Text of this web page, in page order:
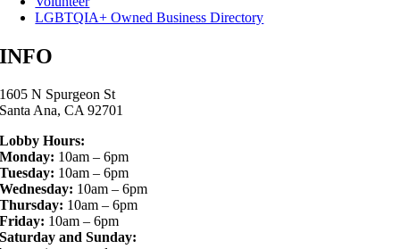
LGBTQIA+ Owned Business Directory
INFO
1605 N Spurgeon St
Santa Ana, CA 92701
Lobby Hours:
Monday: 10am – 6pm
Tuesday: 10am – 6pm
Wednesday: 10am – 6pm
Thursday: 10am – 6pm
Friday: 10am – 6pm
Saturday and Sunday: